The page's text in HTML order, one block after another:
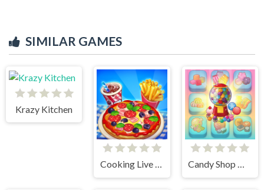
SIMILAR GAMES
Krazy Kitchen
Cooking Live - Be a Chef & Cook Candy Shop Merge